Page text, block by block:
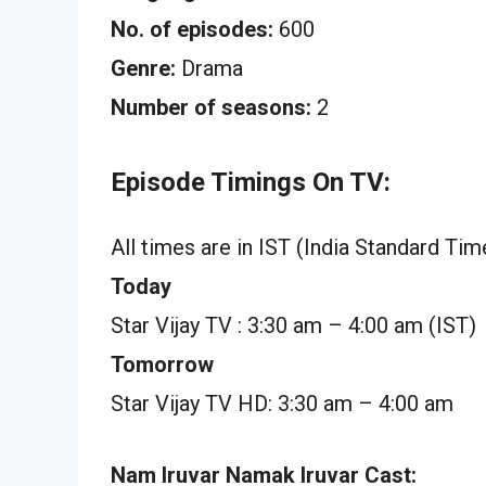
No. of episodes: 600
Genre: Drama
Number of seasons: 2
Episode Timings On TV:
All times are in IST (India Standard
Today
Star Vijay TV : 3:30 am – 4:00 am (IST)
Tomorrow
Star Vijay TV HD: 3:30 am – 4:00 am
Nam Iruvar Namak Iruvar Cast: